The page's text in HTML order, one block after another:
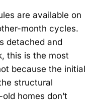
are available on
month cycles.
detached and
this is the most
because the initial
structural
homes don’t